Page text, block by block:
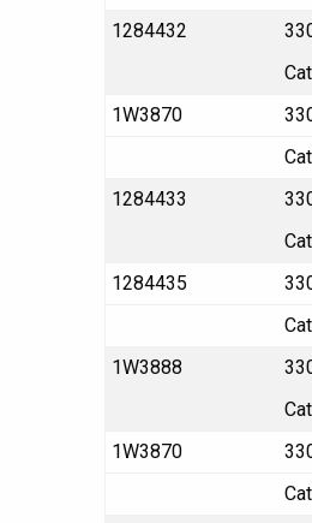
1284432
1W3870
1284433
1284435
1W3888
1W3870